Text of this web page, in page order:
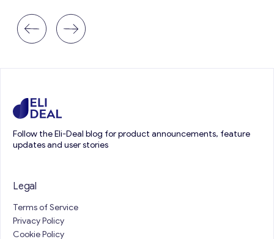
Follow the Eli-Deal blog for product announcements, feature
updates and user stories
Legal
Terms of Service
Privacy Policy
Cookie Policy